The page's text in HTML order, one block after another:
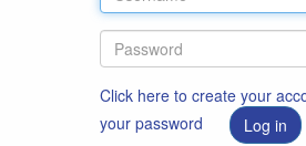
Click here to create your
your password